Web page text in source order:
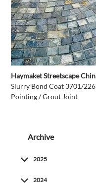
Archive
2025
2024
Haymaket Streetscape
Slurry Bond Coat 3701/
Pointing / Grout Joint